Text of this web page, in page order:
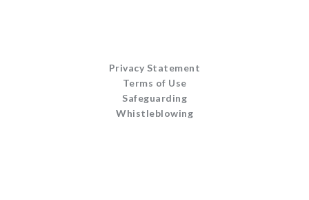
Privacy Statement
Terms of Use
Safeguarding
Whistleblowing